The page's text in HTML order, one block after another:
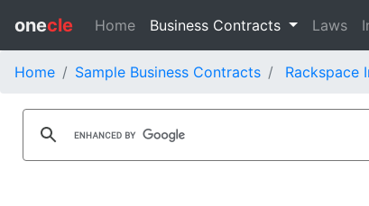
onecle Home Business Contracts Laws
Home Sample Business Contracts Rackspace